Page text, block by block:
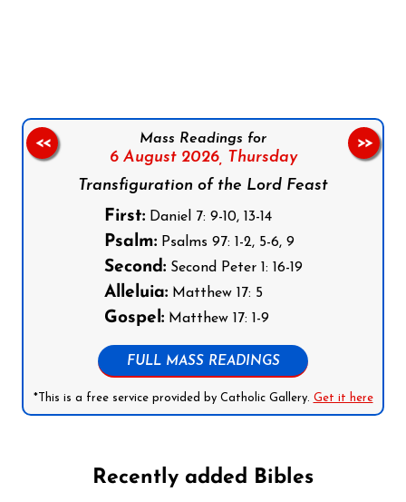
Mass Readings for
6 August 2026, Thursday
Transfiguration of the Lord Feast
First:Daniel 7: 9-10, 13-14
Psalm:Psalms 97: 1-2, 5-6, 9
Second:Second Peter 1: 16-19
Alleluia:Matthew 17: 5
Gospel:Matthew 17: 1-9
FULL MASS READINGS
*This is a free service provided by Catholic Gallery. Get it here
<< >>
Recently added Bibles